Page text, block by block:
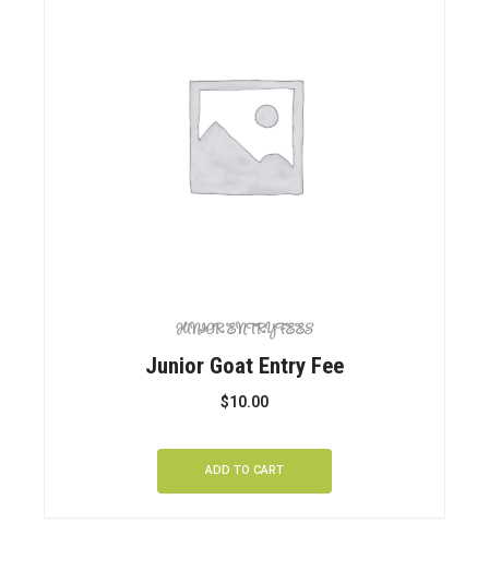
JUNIOR ENTRY FEES
Junior Goat Entry Fee
$10.00
ADD TO CART